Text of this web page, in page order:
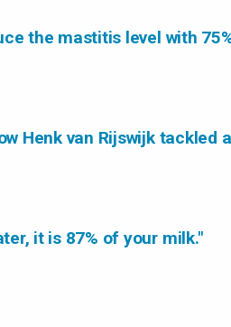
the mastitis level with
Henk van Rijswijk tackled
it is 87% of your milk."